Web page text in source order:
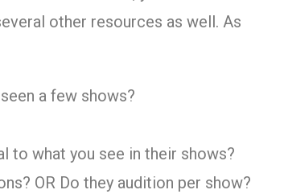
other resources as well. As
a few shows?
to what you see in their shows?
OR Do they audition per show?